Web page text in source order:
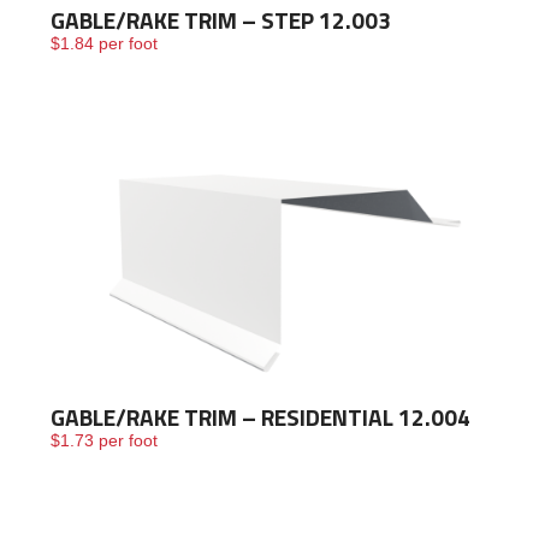
GABLE/RAKE TRIM – STEP 12.003
$1.84 per foot
GABLE/RAKE TRIM – RESIDENTIAL 12.004
$1.73 per foot